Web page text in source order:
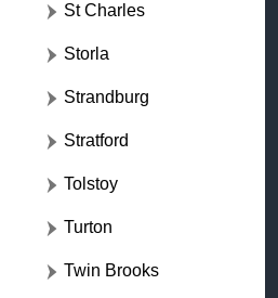
St Charles
Storla
Strandburg
Stratford
Tolstoy
Turton
Twin Brooks